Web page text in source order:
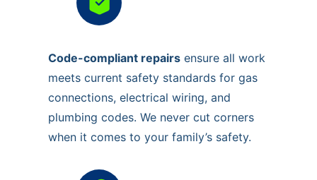
Code-compliant repairs ensure all work
meets current safety standards for gas
connections, electrical wiring, and
plumbing codes. We never cut corners
when it comes to your family’s safety.